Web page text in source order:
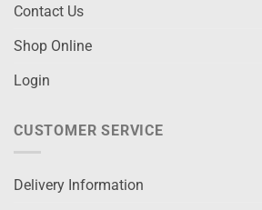
Contact Us
Shop Online
Login
CUSTOMER SERVICE
Delivery Information